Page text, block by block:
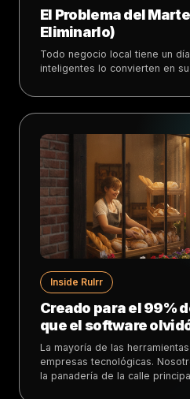
El Problema del
Eliminarlo)
Todo negocio local tiene un
inteligentes lo convierten en
Inside Rulrr
Creado para el 99%
que el software
La mayoría de las
empresas tecnológicas.
la panadería de la calle